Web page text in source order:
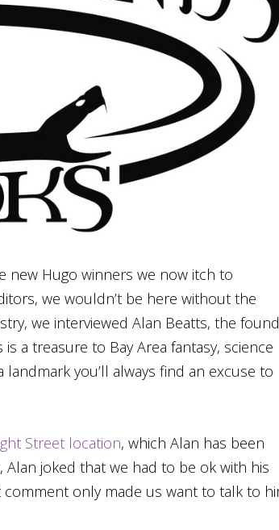
Hugo winners we now itch to
we wouldn’t be here without the
we interviewed Alan Beatts, the
a treasure to Bay Area fantasy, science
you’ll always find an excuse to
Street location, which Alan has been
joked that we had to be ok with his
only made us want to talk to